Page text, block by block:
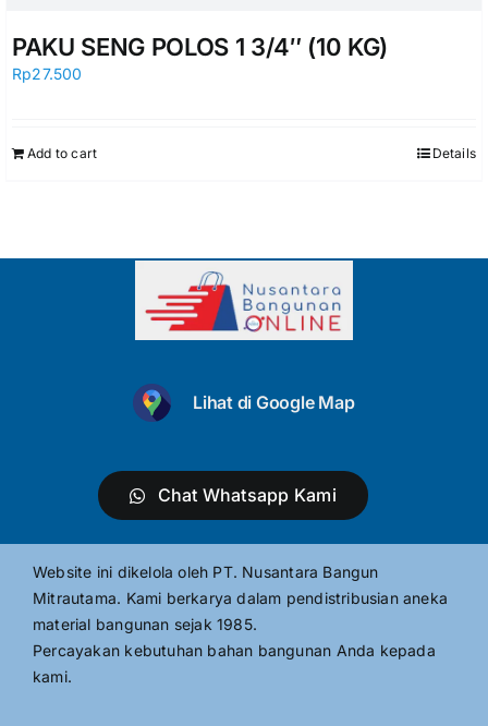
PAKU SENG POLOS 1 3/4″ (10 KG)
Rp27.500
Add to cart Details
Lihat di Google Map
Chat Whatsapp Kami
Website ini dikelola oleh PT. Nusantara Bangun
Mitrautama. Kami berkarya dalam pendistribusian aneka
material bangunan sejak 1985.
Percayakan kebutuhan bahan bangunan Anda kepada
kami.